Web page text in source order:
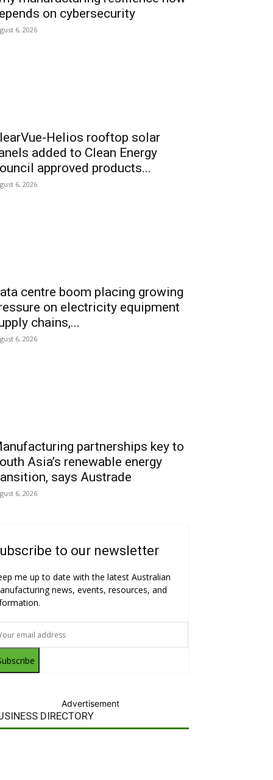
on cybersecurity
6, 2026
Helios rooftop solar
added to Clean Energy
approved products...
6, 2026
centre boom placing growing
on electricity equipment
chains,...
6, 2026
partnerships key to
Asia’s renewable energy
says Austrade
6, 2026
to our newsletter
me up to date with the latest Australian
news, events, resources, and
Advertisement
DIRECTORY